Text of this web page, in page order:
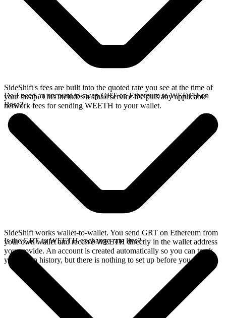
SideShift's fees are built into the quoted rate you see at the time of
your swap. This includes a small service fee plus any applicable
network fees for sending WEETH to your wallet.
Do I need an account to swap GRT on Ethereum to WEETH on
Base?
SideShift works wallet-to-wallet. You send GRT on Ethereum from
your own wallet and receive WEETH directly in the wallet address
you provide. An account is created automatically so you can track
your swap history, but there is nothing to set up before you swap.
Is the GRT to WEETH exchange rate live?